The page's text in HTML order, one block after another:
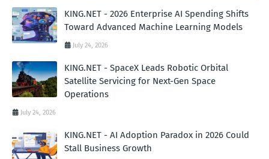
KING.NET - 2026 Enterprise AI Spending Shifts
Toward Advanced Machine Learning Models
July 24, 2026
KING.NET - SpaceX Leads Robotic Orbital
Satellite Servicing for Next-Gen Space
Operations
July 24, 2026
KING.NET - AI Adoption Paradox in 2026 Could
Stall Business Growth